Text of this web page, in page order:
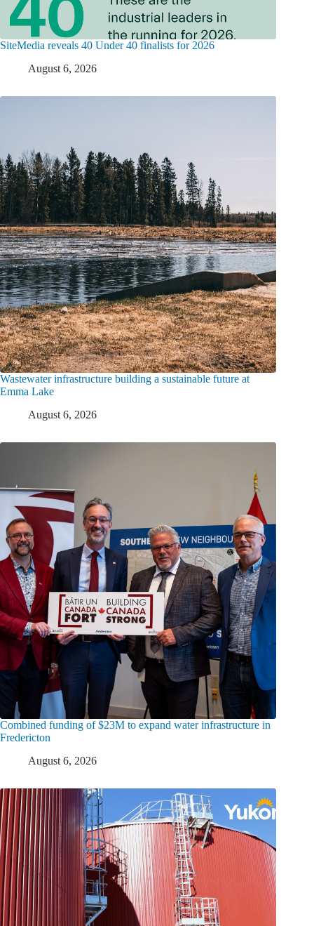
SiteMedia reveals 40 Under 40 finalists for 2026
August 6, 2026
Wastewater infrastructure building a sustainable future at
Emma Lake
August 6, 2026
Combined funding of $23M to expand water infrastructure in
Fredericton
August 6, 2026